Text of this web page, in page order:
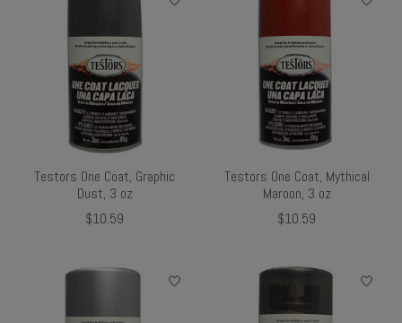
Testors One Coat, Graphic
Dust, 3 oz
$10.59
Testors One Coat, Mythical
Maroon, 3 oz
$10.59